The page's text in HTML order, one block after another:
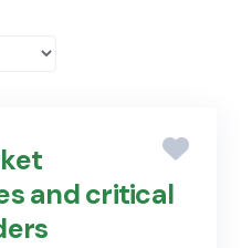
and critical